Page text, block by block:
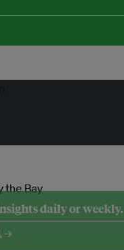
daily or weekly.
→